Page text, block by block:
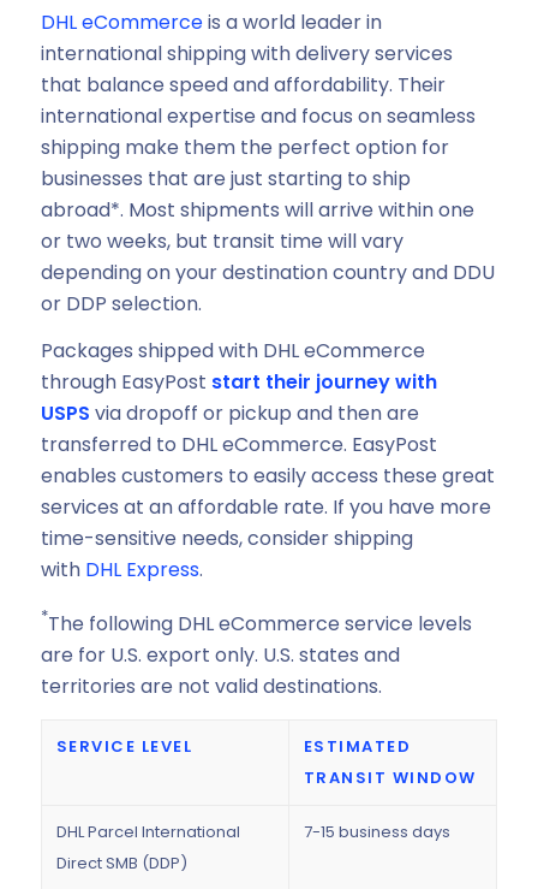
DHL eCommerceis a world leader in
international shipping with delivery services
that balance speed and affordability. Their
international expertise and focus on seamless
shipping make them the perfect option for
businesses that are just starting to ship
abroad*. Most shipments will arrive within one
or two weeks, but transit time will vary
depending on your destination country and DDU
or DDP selection.
Packages shipped with DHL eCommerce
through EasyPost start their journey with
USPS via dropoff or pickup and then are
transferred to DHL eCommerce. EasyPost
enables customers to easily access these great
services at an affordable rate. If you have more
time-sensitive needs, consider shipping
with DHL Express.
*The following DHL eCommerce service levels
are for U.S. export only. U.S. states and
territories are not valid destinations.
SERVICE LEVEL
ESTIMATED
TRANSIT WINDOW
DHL Parcel International
Direct SMB (DDP)
7-15 business days